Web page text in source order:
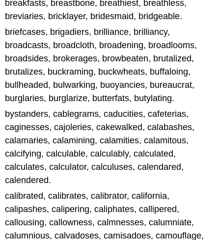
breakfasts, breastbone, breathiest, breathless,
breviaries, bricklayer, bridesmaid, bridgeable.
briefcases, brigadiers, brilliance, brilliancy,
broadcasts, broadcloth, broadening, broadlooms,
broadsides, brokerages, browbeaten, brutalized,
brutalizes, buckraming, buckwheats, buffaloing,
bullheaded, bulwarking, buoyancies, bureaucrat,
burglaries, burglarize, butterfats, butylating.
bystanders, cablegrams, caducities, cafeterias,
caginesses, cajoleries, cakewalked, calabashes,
calamaries, calamining, calamities, calamitous,
calcifying, calculable, calculably, calculated,
calculates, calculator, calculuses, calendared,
calendered.
calibrated, calibrates, calibrator, california,
calipashes, calipering, caliphates, callipered,
callousing, callowness, calmnesses, calumniate,
calumnious, calvadoses, camisadoes, camouflage,